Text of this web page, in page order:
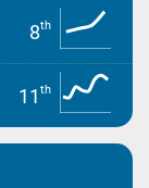
8th
11 th